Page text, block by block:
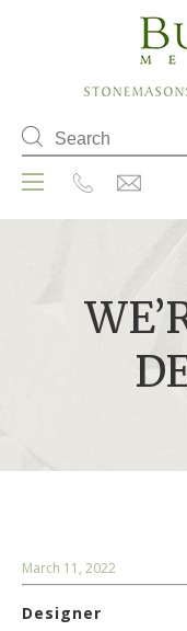
March 11, 2022
Designer